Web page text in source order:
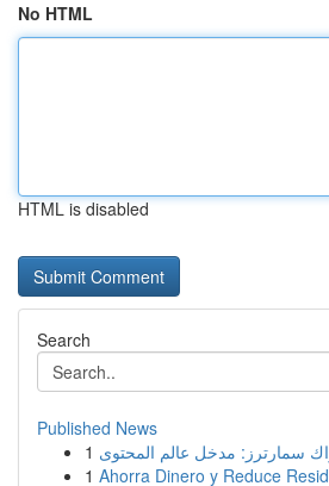
No HTML
HTML is disabled
Search
Published News
1 سمارترز: مدخل عالم المحتوى
1 Ahorra Dinero y Reduce